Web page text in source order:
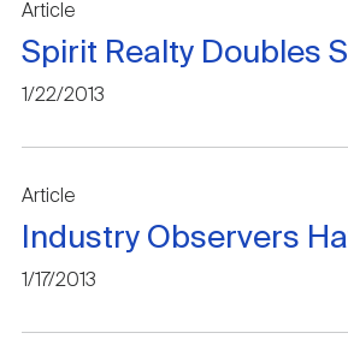
Article
Spirit Realty Doubles
1/22/2013
Article
Industry Observers
1/17/2013